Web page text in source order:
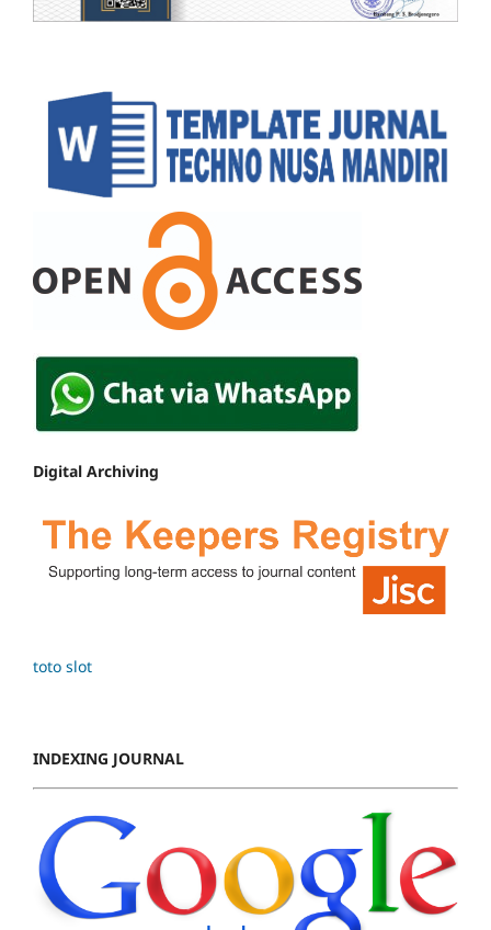
Digital Archiving
toto slot
INDEXING JOURNAL